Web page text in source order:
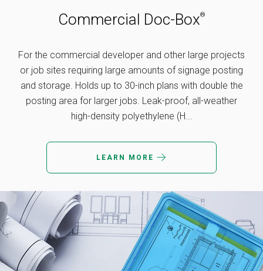
Commercial Doc-Box®
For the commercial developer and other large projects
or job sites requiring large amounts of signage posting
and storage. Holds up to 30-inch plans with double the
posting area for larger jobs. Leak-proof, all-weather
high-density polyethylene (H...
LEARN MORE